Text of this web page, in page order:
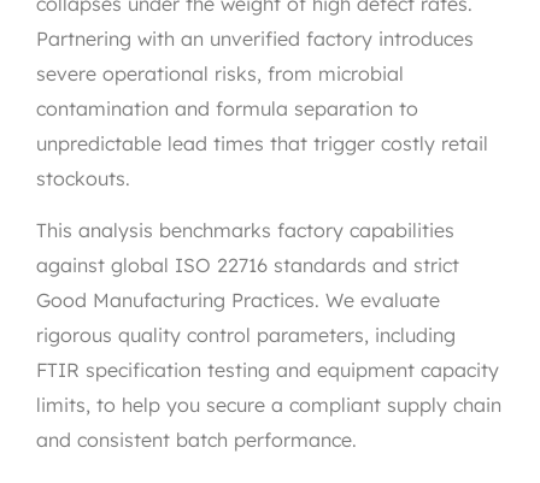
Partnering with an unverified factory introduces
severe operational risks, from microbial
contamination and formula separation to
unpredictable lead times that trigger costly retail
stockouts.
This analysis benchmarks factory capabilities
against global ISO 22716 standards and strict
Good Manufacturing Practices. We evaluate
rigorous quality control parameters, including
FTIR specification testing and equipment capacity
limits, to help you secure a compliant supply chain
and consistent batch performance.